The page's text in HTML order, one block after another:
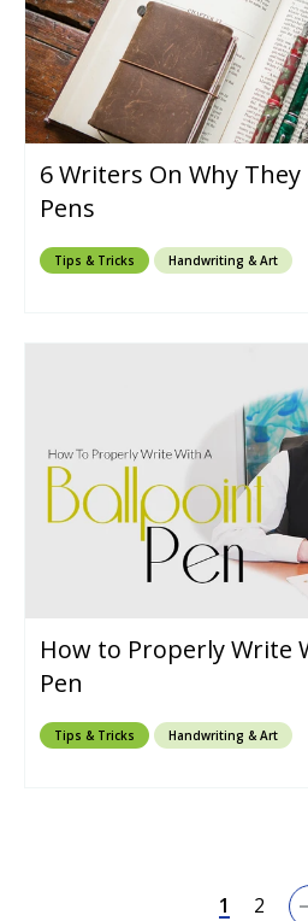
6 Writers On Why
Pens
Tips & Tricks Handwriting & Art
How to Properly Write
Pen
Tips & Tricks Handwriting & Art
1 2